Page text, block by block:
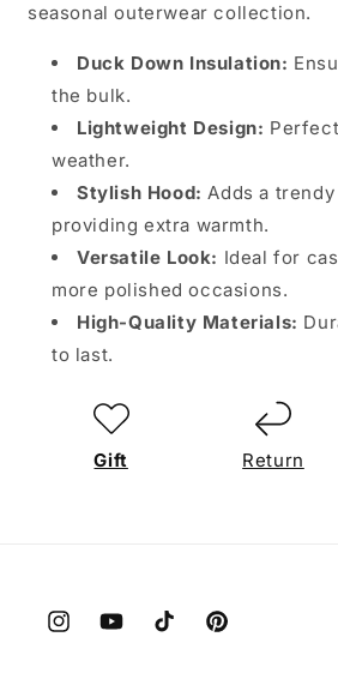
seasonal outerwear collection.
Duck Down Insulation:
the bulk.
Lightweight Design:
weather.
Stylish Hood: Adds a
providing extra warmth.
Versatile Look: Ideal for
more polished occasions.
High-Quality Materials:
to last.
Gift Return
InstagramYouTubeTikTok Pinterest